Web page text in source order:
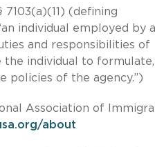
7103(a)(11) (defining
individual employed by
and responsibilities of
individual to formulate,
policies of the agency.”)
Association of
about